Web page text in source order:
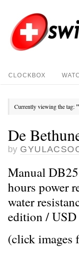
CLOCKBOX
Currently viewing the tag:
De
by
Manual
hours power
water
edition /
(click images